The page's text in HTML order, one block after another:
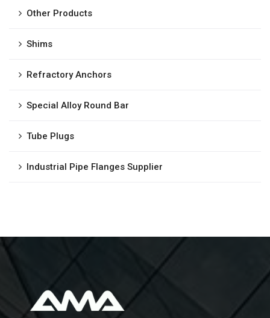
Other Products
Shims
Refractory Anchors
Special Alloy Round Bar
Tube Plugs
Industrial Pipe Flanges Supplier